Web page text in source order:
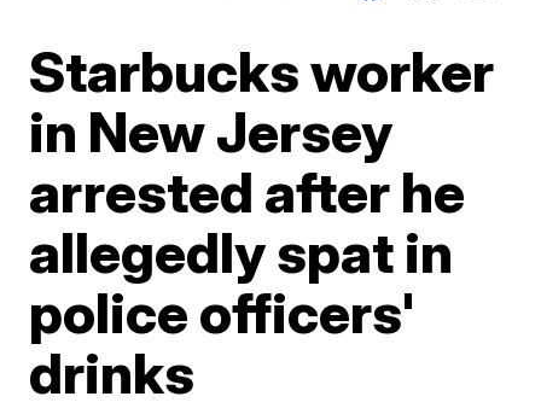
Starbucks worker
in New Jersey
arrested after he
allegedly spat in
police officers'
drinks